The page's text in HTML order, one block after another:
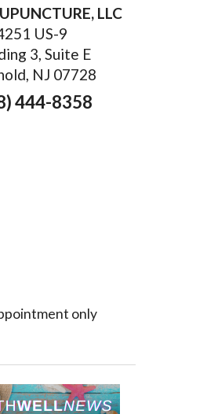
LLC
US-9
3, Suite E
NJ 07728
444-8358
only